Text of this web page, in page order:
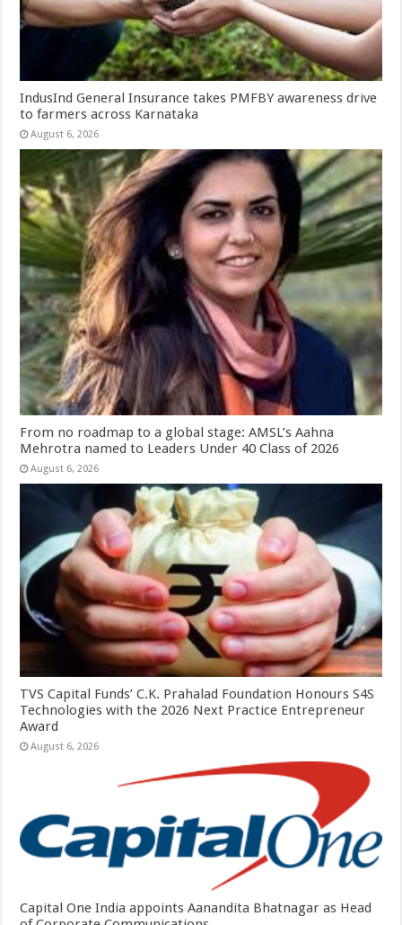
IndusInd General Insurance takes PMFBY awareness drive
to farmers across Karnataka
August 6, 2026
From no roadmap to a global stage: AMSL’s Aahna
Mehrotra named to Leaders Under 40 Class of 2026
August 6, 2026
TVS Capital Funds’ C.K. Prahalad Foundation Honours S4S
Technologies with the 2026 Next Practice Entrepreneur
Award
August 6, 2026
Capital One India appoints Aanandita Bhatnagar as Head